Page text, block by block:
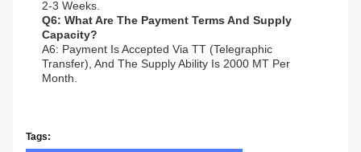
2-3 Weeks.
Q6: What Are The Payment Terms And Supply
Capacity?
A6: Payment Is Accepted Via TT (Telegraphic
Transfer), And The Supply Ability Is 2000 MT Per
Month.
Tags: